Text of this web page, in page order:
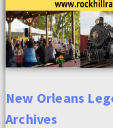
New Orleans
Archives